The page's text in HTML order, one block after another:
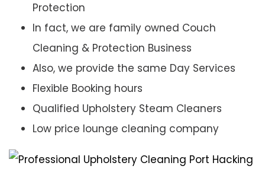
Protection
In fact, we are family owned Couch
Cleaning & Protection Business
Also, we provide the same Day Services
Flexible Booking hours
Qualified Upholstery Steam Cleaners
Low price lounge cleaning company